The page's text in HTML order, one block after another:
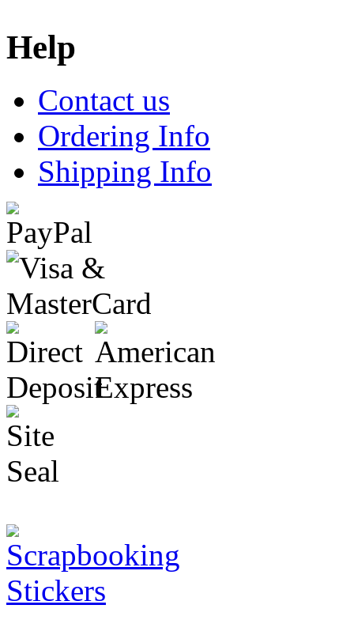
Help
Contact us
Ordering Info
Shipping Info